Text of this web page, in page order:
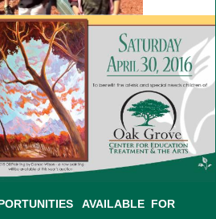
AVAILABLE FOR